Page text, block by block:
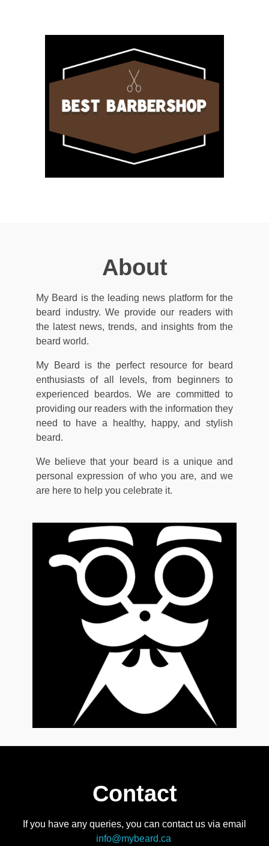
About
My Beard is the leading news platform for the
beard industry. We provide our readers with
the latest news, trends, and insights from the
beard world.
My Beard is the perfect resource for beard
enthusiasts of all levels, from beginners to
experienced beardos. We are committed to
providing our readers with the information they
need to have a healthy, happy, and stylish
beard.
We believe that your beard is a unique and
personal expression of who you are, and we
are here to help you celebrate it.
Contact
If you have any queries, you can contact us via email
info@mybeard.ca